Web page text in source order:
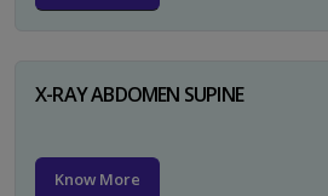
X-RAY ABDOMEN SUPINE
Know More